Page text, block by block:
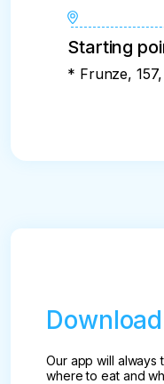
Starting
* Frunze,
Download
Our app will always
where to eat and